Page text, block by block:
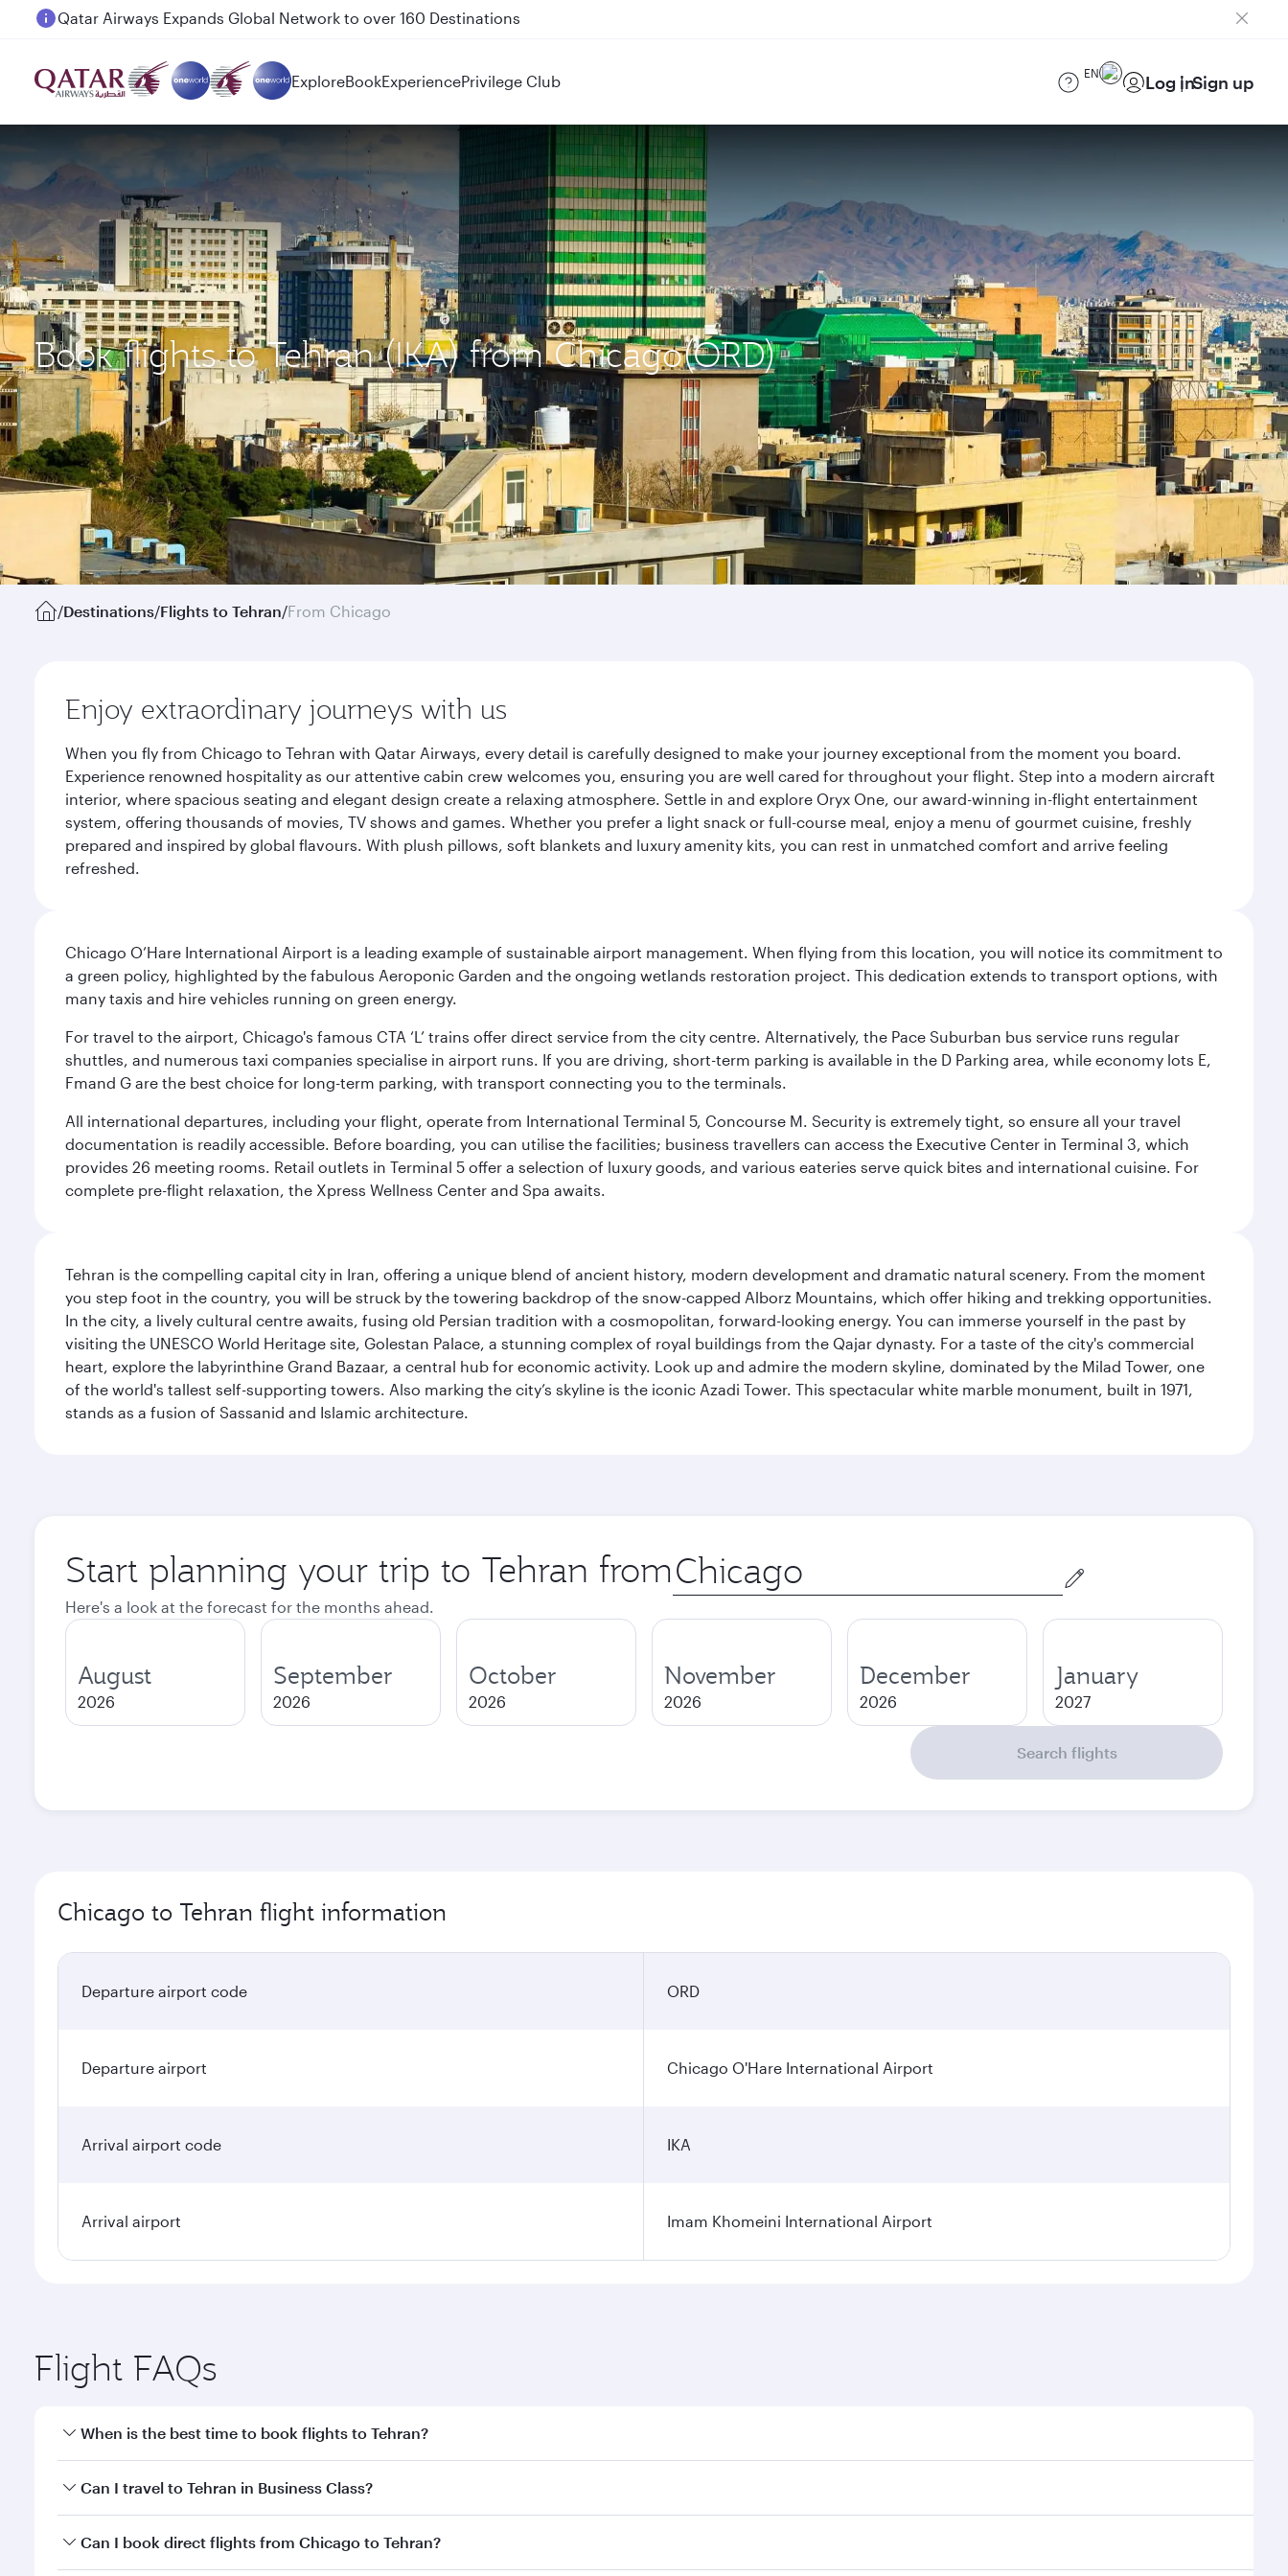
Passengers flying between Doha and Auckland on QR914 and QR915
ExploreBookExperiencePrivilege Club EN Log inSign up
Book flights to Tehran (IKA) from Chicago(ORD)
/Destinations/Flights to Tehran/From Chicago
Enjoy extraordinary journeys with us
When you fly from Chicago to Tehran with Qatar Airways, every detail is carefully designed to make your journey exceptional from the moment you board.
Experience renowned hospitality as our attentive cabin crew welcomes you, ensuring you are well cared for throughout your flight. Step into a modern aircraft
interior, where spacious seating and elegant design create a relaxing atmosphere. Settle in and explore Oryx One, our award-winning in-flight entertainment
system, offering thousands of movies, TV shows and games. Whether you prefer a light snack or full-course meal, enjoy a menu of gourmet cuisine, freshly
prepared and inspired by global flavours. With plush pillows, soft blankets and luxury amenity kits, you can rest in unmatched comfort and arrive feeling
refreshed.
Chicago O’Hare International Airport is a leading example of sustainable airport management. When flying from this location, you will notice its commitment to
a green policy, highlighted by the fabulous Aeroponic Garden and the ongoing wetlands restoration project. This dedication extends to transport options, with
many taxis and hire vehicles running on green energy.
For travel to the airport, Chicago's famous CTA ‘L’ trains offer direct service from the city centre. Alternatively, the Pace Suburban bus service runs regular
shuttles, and numerous taxi companies specialise in airport runs. If you are driving, short-term parking is available in the D Parking area, while economy lots E,
Fmand G are the best choice for long-term parking, with transport connecting you to the terminals.
All international departures, including your flight, operate from International Terminal 5, Concourse M. Security is extremely tight, so ensure all your travel
documentation is readily accessible. Before boarding, you can utilise the facilities; business travellers can access the Executive Center in Terminal 3, which
provides 26 meeting rooms. Retail outlets in Terminal 5 offer a selection of luxury goods, and various eateries serve quick bites and international cuisine. For
complete pre-flight relaxation, the Xpress Wellness Center and Spa awaits.
Tehran is the compelling capital city in Iran, offering a unique blend of ancient history, modern development and dramatic natural scenery. From the moment
you step foot in the country, you will be struck by the towering backdrop of the snow-capped Alborz Mountains, which offer hiking and trekking opportunities.
In the city, a lively cultural centre awaits, fusing old Persian tradition with a cosmopolitan, forward-looking energy. You can immerse yourself in the past by
visiting the UNESCO World Heritage site, Golestan Palace, a stunning complex of royal buildings from the Qajar dynasty. For a taste of the city's commercial
heart, explore the labyrinthine Grand Bazaar, a central hub for economic activity. Look up and admire the modern skyline, dominated by the Milad Tower, one
of the world's tallest self-supporting towers. Also marking the city’s skyline is the iconic Azadi Tower. This spectacular white marble monument, built in 1971,
stands as a fusion of Sassanid and Islamic architecture.
Start planning your trip to Tehran from Origin
city
Here's a look at the forecast for the months ahead.
August
2026
September
2026
October
2026
November
2026
December
2026
January
2027
Search flights
Chicago to Tehran flight information
Departure airport code ORD
Departure airport Chicago O'Hare International Airport
Arrival airport code IKA
Arrival airport Imam Khomeini International Airport
Flight FAQs
When is the best time to book flights to Tehran?
Book your flight to Tehran early to enjoy the best fares on your preferred travel dates. Fares depend on seasonal demand, route popularity and availability of travel
Can I travel to Tehran in Business Class?
Yes, you can travel to Tehran inBusiness Classon all flights. When flying in Business Class, you’ll enjoy a luxurious experience as our award-winning cabin crew
Can I book direct flights from Chicago to Tehran?